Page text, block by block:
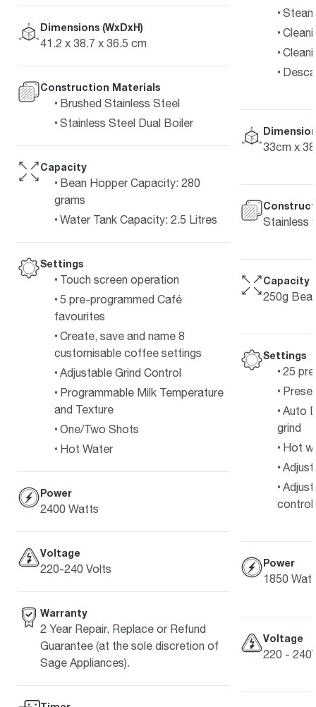
Dimensions (WxDxH)
41.2 x 38.7 x 36.5 cm
Construction Materials
Brushed Stainless Steel
Stainless Steel Dual Boiler
Capacity
Bean Hopper Capacity: 280
grams
Water Tank Capacity: 2.5 Litres
Settings
Touch screen operation
5 pre-programmed Café
favourites
Create, save and name 8
customisable coffee settings
Adjustable Grind Control
Programmable Milk Temperature
and Texture
One/Two Shots
Hot Water
Power
2400 Watts
Voltage
220-240 Volts
Warranty
2 Year Repair, Replace or Refund
Guarantee (at the sole discretion of
Sage Appliances).
33cm x
Stainless
Capacity
250g
Settings
25
Auto
grind
Hot
control
Power
1850
Voltage
220 -